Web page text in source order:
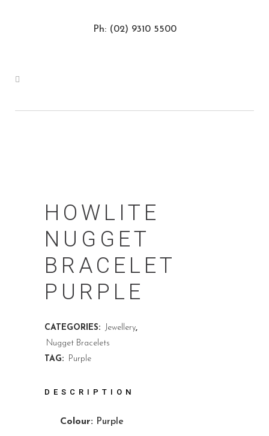
Ph: (02) 9310 5500
HOWLITE
NUGGET
BRACELET
PURPLE
CATEGORIES: Jewellery,
Nugget Bracelets
TAG: Purple
DESCRIPTION
Colour: Purple